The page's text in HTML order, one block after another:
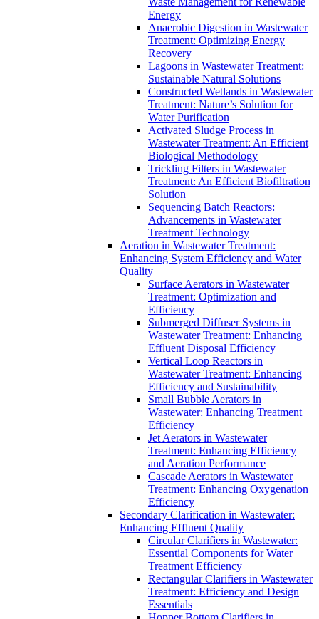
Energy
Anaerobic Digestion in Wastewater
Treatment: Optimizing Energy
Recovery
Lagoons in Wastewater Treatment:
Sustainable Natural Solutions
Constructed Wetlands in Wastewater
Treatment: Nature’s Solution for
Water Purification
Activated Sludge Process in
Wastewater Treatment: An Efficient
Biological Methodology
Trickling Filters in Wastewater
Treatment: An Efficient Biofiltration
Solution
Sequencing Batch Reactors:
Advancements in Wastewater
Treatment Technology
Aeration in Wastewater Treatment:
Enhancing System Efficiency and Water
Quality
Surface Aerators in Wastewater
Treatment: Optimization and
Efficiency
Submerged Diffuser Systems in
Wastewater Treatment: Enhancing
Effluent Disposal Efficiency
Vertical Loop Reactors in
Wastewater Treatment: Enhancing
Efficiency and Sustainability
Small Bubble Aerators in
Wastewater: Enhancing Treatment
Efficiency
Jet Aerators in Wastewater
Treatment: Enhancing Efficiency
and Aeration Performance
Cascade Aerators in Wastewater
Treatment: Enhancing Oxygenation
Efficiency
Secondary Clarification in Wastewater:
Enhancing Effluent Quality
Circular Clarifiers in Wastewater:
Essential Components for Water
Treatment Efficiency
Rectangular Clarifiers in Wastewater
Treatment: Efficiency and Design
Essentials